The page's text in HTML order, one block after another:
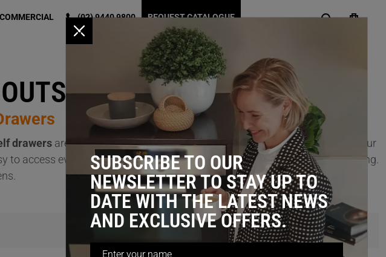
COMMERCIAL (02) 9440 9800 REQUEST CATALOGUE
drawers are expertly designed to unlock up to 30% more usable space in your
to access everything at the back of your cabinet—no more digging or bending.
Items 1 - 14 of 14
x
SUBSCRIBE TO OUR
NEWSLETTER TO STAY UP TO
DATE WITH THE LATEST NEWS
AND EXCLUSIVE OFFERS.